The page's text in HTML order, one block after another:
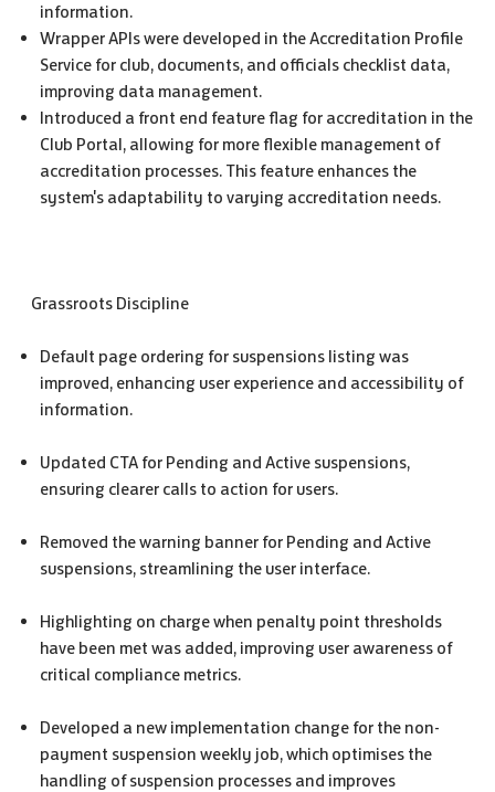
information.
Wrapper APIs were developed in the Accreditation Profile
Service for club, documents, and officials checklist data,
improving data management.
Introduced a front end feature flag for accreditation in the
Club Portal, allowing for more flexible management of
accreditation processes. This feature enhances the
system's adaptability to varying accreditation needs.
Grassroots Discipline
Default page ordering for suspensions listing was
improved, enhancing user experience and accessibility of
information.
Updated CTA for Pending and Active suspensions,
ensuring clearer calls to action for users.
Removed the warning banner for Pending and Active
suspensions, streamlining the user interface.
Highlighting on charge when penalty point thresholds
have been met was added, improving user awareness of
critical compliance metrics.
Developed a new implementation change for the non-
payment suspension weekly job, which optimises the
handling of suspension processes and improves